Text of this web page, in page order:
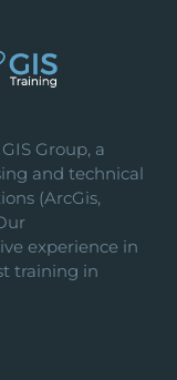
Group, a
and technical
(ArcGis,
experience in
training in